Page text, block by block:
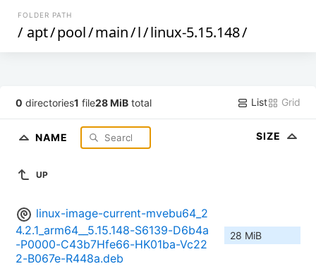
FOLDER PATH
/ apt/pool/main/l/linux-5.15.148/
0 directories1 file28 MiB total List Grid
NAME SIZE
UP
linux-image-current-mvebu64_2
4.2.1_arm64__5.15.148-S6139-D6b4a
-P0000-C43b7Hfe66-HK01ba-Vc22
2-B067e-R448a.deb
28 MiB